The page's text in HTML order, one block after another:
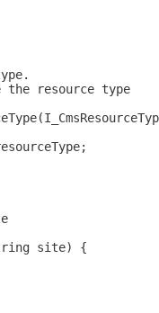
the resource type
site) {